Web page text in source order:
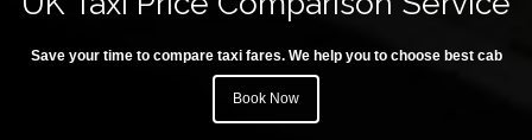
Save your time to compare taxi fares. We help you to choose best cab
Book Now